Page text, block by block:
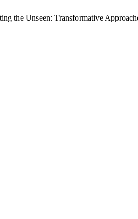
the Unseen: Transformative